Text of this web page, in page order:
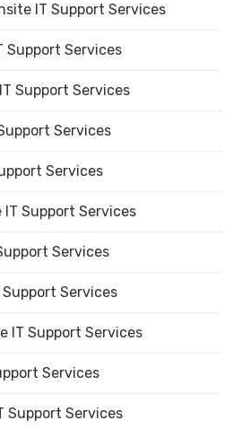
IT Support Services
Support Services
Support Services
Services
Services
IT Support Services
Services
Support Services
IT Support Services
Services
Support Services